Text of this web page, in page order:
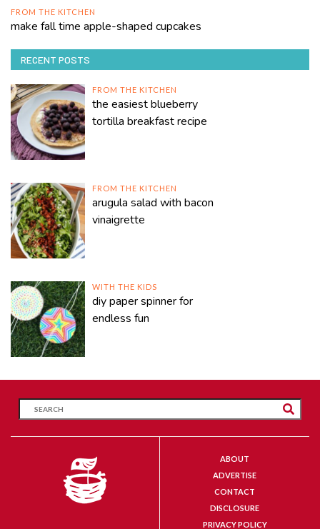
FROM THE KITCHEN
make fall time apple-shaped cupcakes
RECENT POSTS
FROM THE KITCHEN
the easiest blueberry
tortilla breakfast recipe
FROM THE KITCHEN
arugula salad with bacon
vinaigrette
WITH THE KIDS
diy paper spinner for
endless fun
ABOUT
ADVERTISE
CONTACT
DISCLOSURE
PRIVACY POLICY